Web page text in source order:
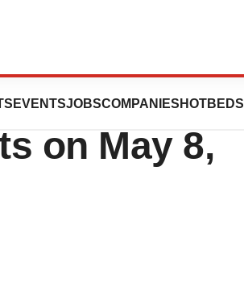
EVENTSJOBSCOMPANIES HOTBEDS
Quarter
on May 8,